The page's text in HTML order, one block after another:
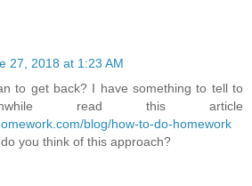
27, 2018 at 1:23 AM
to get back? I have something to tell to
read this article
blog/how-to-do-homework
you think of this approach?